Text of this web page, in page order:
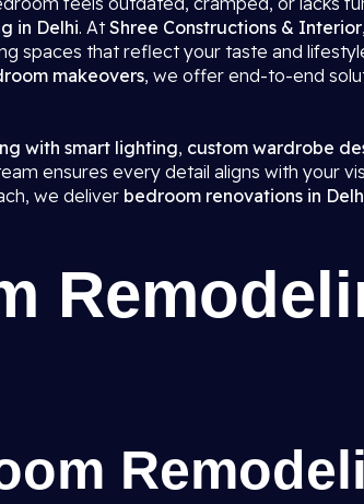
in Delhi. AtShree Constructions & Interior
spaces that reflect your taste and
makeovers, we offer end-to-end
with smart lighting, custom wardrobe
ensures every detail aligns with your
we deliver bedroom renovations in